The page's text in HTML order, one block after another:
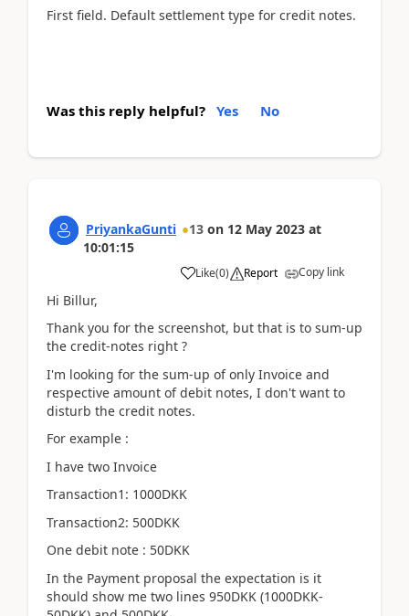
First field. Default settlement type for credit notes.
Was this reply helpful? Yes No
PriyankaGunti 13 on 12 May 2023 at
10:01:15
Like(0) Report Copy link
Hi Billur,
Thank you for the screenshot, but that is to sum-up
the credit-notes right ?
I'm looking for the sum-up of only Invoice and
respective amount of debit notes, I don't want to
disturb the credit notes.
For example :
I have two Invoice
Transaction1: 1000DKK
Transaction2: 500DKK
One debit note : 50DKK
In the Payment proposal the expectation is it
should show me two lines 950DKK (1000DKK-